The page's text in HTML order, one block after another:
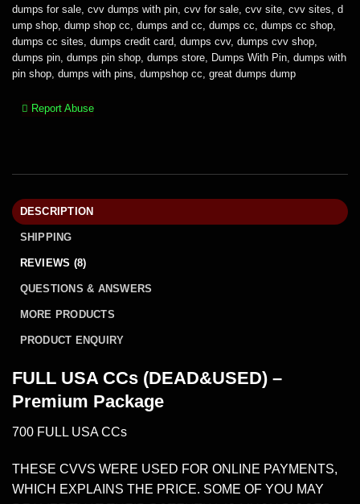
dumps for sale cvv dumps with pin cvv for sale cvv site cvv sites d
ump shop dump shop cc dumps and cc dumps cc dumps cc shop
dumps cc sites dumps credit card dumps cvv, dumps cvv shop
dumps pin dumps pin shop dumps store Dumps With Pin dumps with
pin shop dumps with pins dumpshop cc great dumps dump
Report Abuse
DESCRIPTION
SHIPPING
REVIEWS (8)
QUESTIONS & ANSWERS
MORE PRODUCTS
PRODUCT ENQUIRY
FULL USA CCs (DEAD&USED) –
Premium Package
700 FULL USA CCs
THESE CVVS WERE USED FOR ONLINE PAYMENTS,
WHICH EXPLAINS THE PRICE. SOME OF YOU MAY